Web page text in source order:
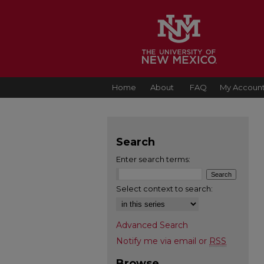
Home About FAQ My Account
Search
Enter search terms:
Select context to search:
Advanced Search
Notify me via email or RSS